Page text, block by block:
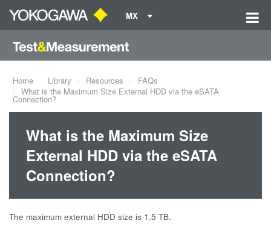
MX
Home Library Resources
FAQs
What is the Maximum Size External HDD via the eSATA
Connection?
What is the Maximum Size
External HDD via the eSATA
Connection?
The maximum external HDD size is 1.5 TB.